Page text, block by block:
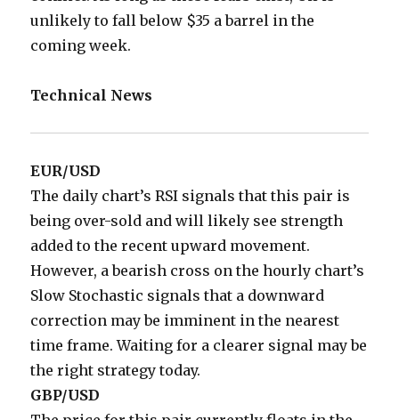
unlikely to fall below $35 a barrel in the
coming week.
Technical News
EUR/USD
The daily chart’s RSI signals that this pair is
being over-sold and will likely see strength
added to the recent upward movement.
However, a bearish cross on the hourly chart’s
Slow Stochastic signals that a downward
correction may be imminent in the nearest
time frame. Waiting for a clearer signal may be
the right strategy today.
GBP/USD